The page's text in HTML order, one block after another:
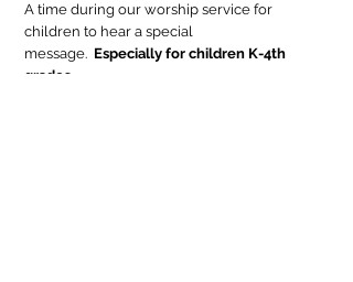
A time during our worship service for
children to hear a special
message. Especially for children K-4th
grades.